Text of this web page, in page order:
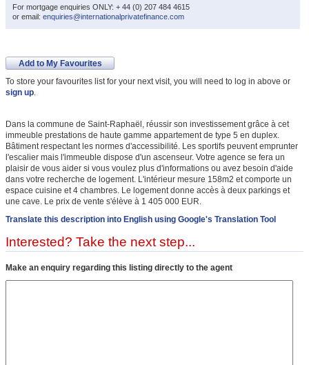
For mortgage enquiries ONLY: + 44 (0) 207 484 4615
or email: enquiries@internationalprivatefinance.com
Add to My Favourites
To store your favourites list for your next visit, you will need to log in above or
sign up.
Dans la commune de Saint-Raphaël, réussir son investissement grâce à cet
immeuble prestations de haute gamme appartement de type 5 en duplex.
Bâtiment respectant les normes d'accessibilité. Les sportifs peuvent emprunter
l'escalier mais l'immeuble dispose d'un ascenseur. Votre agence se fera un
plaisir de vous aider si vous voulez plus d'informations ou avez besoin d'aide
dans votre recherche de logement. L'intérieur mesure 158m2 et comporte un
espace cuisine et 4 chambres. Le logement donne accès à deux parkings et
une cave. Le prix de vente s'élève à 1 405 000 EUR.
Translate this description into English using Google's Translation Tool
Interested? Take the next step...
Make an enquiry regarding this listing directly to the agent